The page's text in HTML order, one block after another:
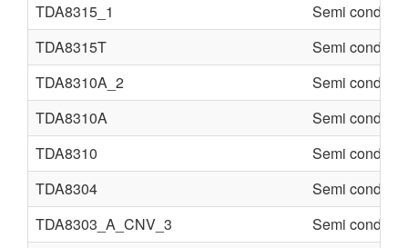
TDA8315_1
Semi
TDA8315T
Semi
TDA8310A_2
Semi
TDA8310A
Semi
TDA8310
Semi
TDA8304
Semi
TDA8303_A_CNV_3
Semi